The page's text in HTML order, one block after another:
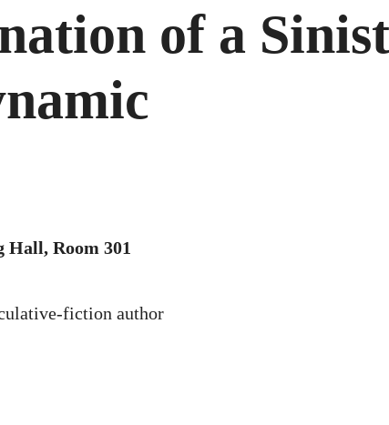
of a
Room 301
fiction author